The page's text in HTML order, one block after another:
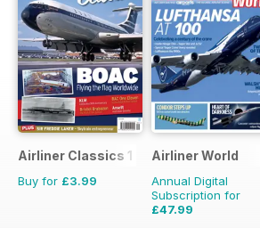
Airliner Classics 1
Buy for £3.99
Airliner World
Annual Digital
Subscription for
£47.99